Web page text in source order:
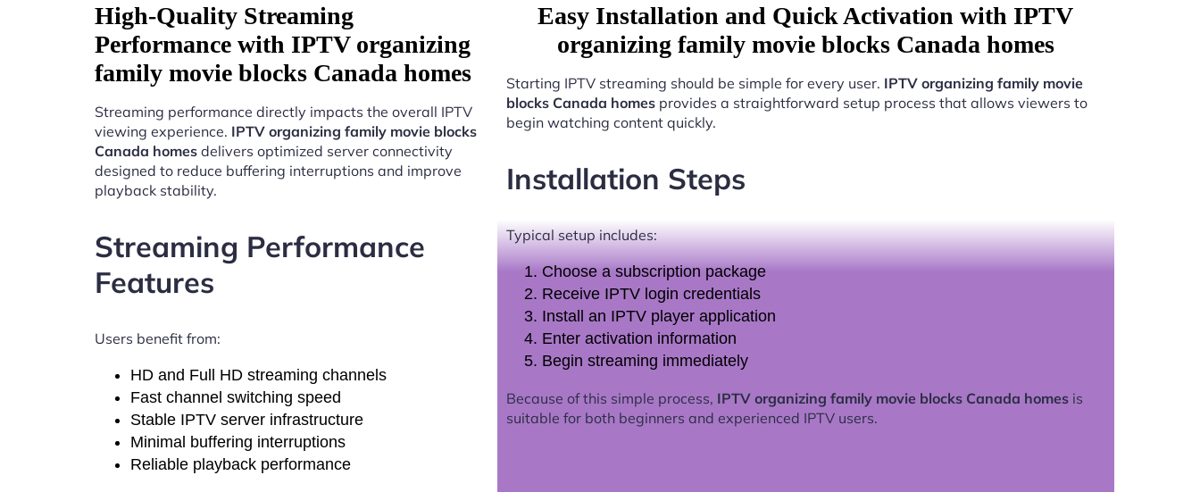
High-Quality Streaming
Performance with IPTV organizing
family movie blocks Canada homes
Streaming performance directly impacts the overall IPTV
viewing experience. IPTV organizing family movie blocks
Canada homes delivers optimized server connectivity
designed to reduce buffering interruptions and improve
playback stability.
Streaming Performance
Features
Users benefit from:
HD and Full HD streaming channels
Fast channel switching speed
Stable IPTV server infrastructure
Minimal buffering interruptions
Reliable playback performance
Easy Installation and Quick Activation with IPTV
organizing family movie blocks Canada homes
Starting IPTV streaming should be simple for every user. IPTV organizing family movie
blocks Canada homesprovides a straightforward setup process that allows viewers to
begin watching content quickly.
Installation Steps
Typical setup includes:
Choose a subscription package
Receive IPTV login credentials
Install an IPTV player application
Enter activation information
Begin streaming immediately
Because of this simple process, IPTV organizing family movie blocks Canada homesis
suitable for both beginners and experienced IPTV users.